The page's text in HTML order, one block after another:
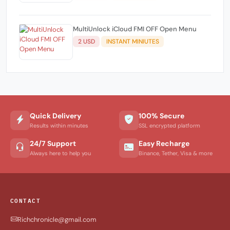
MultiUnlock iCloud FMI OFF Open Menu
2 USD INSTANT MINIUTES
Quick Delivery
Results within minutes
100% Secure
SSL encrypted platform
24/7 Support
Always here to help you
Easy Recharge
Binance, Tether, Visa & more
CONTACT
Richchronicle@gmail.com